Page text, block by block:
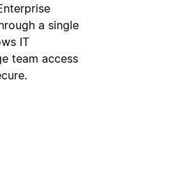
a single
IT
team access